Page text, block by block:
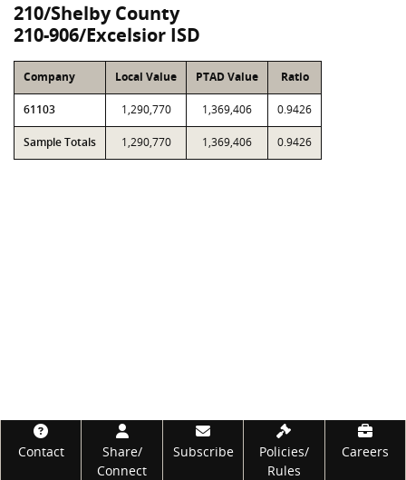
210/Shelby County
210-906/Excelsior ISD
Company Local Value PTAD Value Ratio
61103 1,290,770 1,369,406 0.9426
Sample Totals 1,290,770 1,369,406 0.9426
Footer
Contact
Share/
Connect
Subscribe
Policies/
Rules
Careers